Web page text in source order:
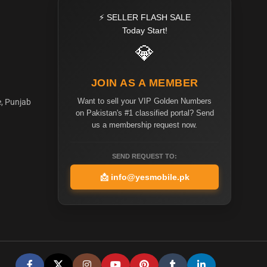
Punjab
⚡ SELLER FLASH SALE
Today Start!
💎
JOIN AS A MEMBER
Want to sell your VIP Golden Numbers
on Pakistan's #1 classified portal? Send
us a membership request now.
SEND REQUEST TO:
📩 info@yesmobile.pk